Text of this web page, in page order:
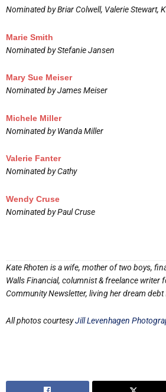
Nominated by Briar Colwell, Valerie Stewart,
Marie Smith
Nominated by Stefanie Jansen
Mary Sue Meiser
Nominated by James Meiser
Michele Miller
Nominated by Wanda Miller
Valerie Fanter
Nominated by Cathy
Wendy Cruse
Nominated by Paul Cruse
Kate Rhoten is a wife, mother of two boys,
Walls Financial, columnist & freelance writer
Community Newsletter, living her dream debt
All photos courtesyJill Levenhagen